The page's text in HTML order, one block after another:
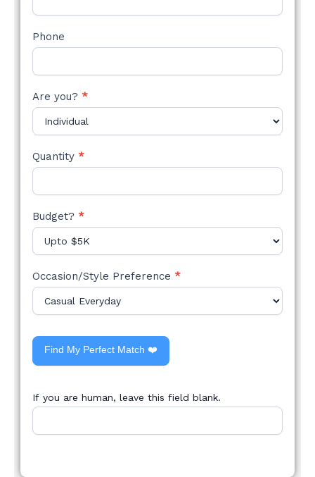
Phone
Are you? *
Quantity *
Budget? *
Occasion/Style Preference *
Find My Perfect Match ❤️
If you are human, leave this field blank.